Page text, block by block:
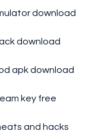
download
download
apk download
key free
and hacks